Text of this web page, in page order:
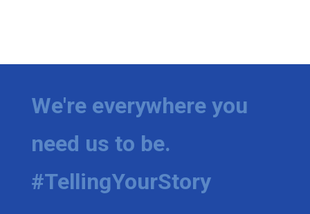
We're everywhere you
need us to be.
#TellingYourStory